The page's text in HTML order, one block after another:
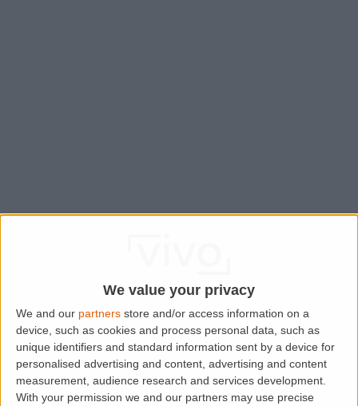
We value your privacy
We and our partners store and/or access information on a
device, such as cookies and process personal data, such as
unique identifiers and standard information sent by a device for
personalised advertising and content, advertising and content
measurement, audience research and services development.
With your permission we and our partners may use precise
Application error: aclient-side exception has occurred while
loading
www.lettingaproperty.com (see the browser console
more information).